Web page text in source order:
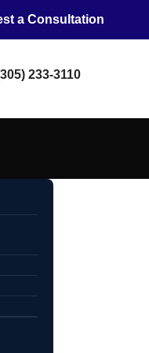
a Consultation
233-3110